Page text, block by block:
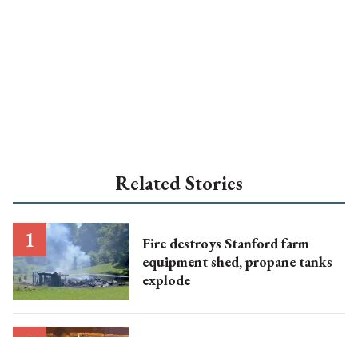
Related Stories
Fire destroys Stanford farm
equipment shed, propane tanks
explode